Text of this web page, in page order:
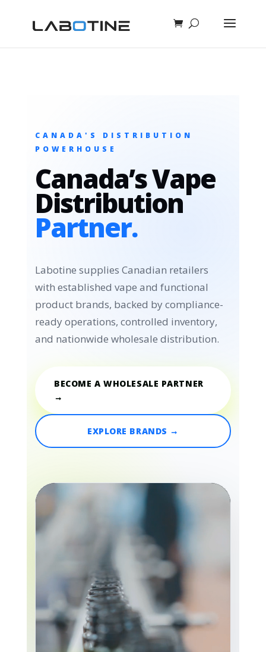
CANADA'S DISTRIBUTION
POWERHOUSE
Canada’s Vape
Distribution
Partner.
Labotine supplies Canadian retailers
with established vape and functional
product brands, backed by compliance-
ready operations, controlled inventory,
and nationwide wholesale distribution.
BECOME A WHOLESALE PARTNER
→
EXPLORE BRANDS →